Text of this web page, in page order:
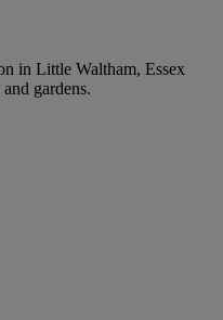
in Little Waltham, Essex
gardens.